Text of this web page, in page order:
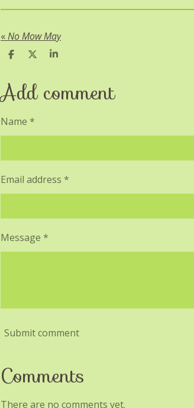
«No Mow May
S
r
e
S
r
e
S
e
Add comment
Name *
Email address *
Message *
Submit comment
Comments
There are no comments yet.